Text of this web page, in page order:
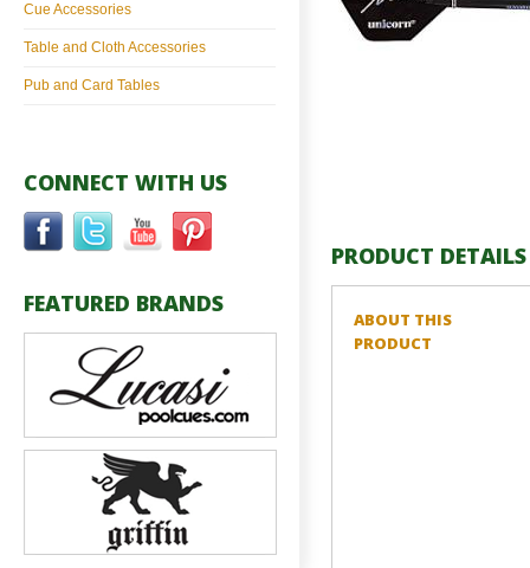
PRODUCT DETAILS
ABOUT THIS
PRODUCT
Cue Accessories
Table and Cloth Accessories
Pub and Card Tables
CONNECT WITH US
FEATURED BRANDS